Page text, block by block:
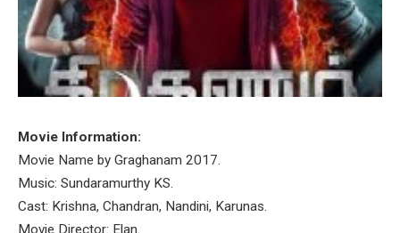
Movie Information:
Movie Name by Graghanam 2017.
Music: Sundaramurthy KS.
Cast: Krishna, Chandran, Nandini, Karunas.
Movie Director: Elan.